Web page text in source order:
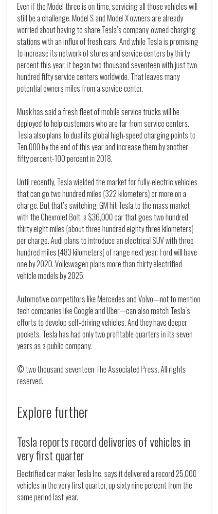
Even if the Model three is on time, servicing all those vehicles will
still be a challenge. Model S and Model X owners are already
worried about having to share Tesla’s company-owned charging
stations with an influx of fresh cars. And while Tesla is promising
to increase its network of stores and service centers by thirty
percent this year, it began two thousand seventeen with just two
hundred fifty service centers worldwide. That leaves many
potential owners miles from a service center.
Musk has said a fresh fleet of mobile service trucks will be
deployed to help customers who are far from service centers.
Tesla also plans to dual its global high-speed charging points to
Ten,000 by the end of this year and increase them by another
fifty percent-100 percent in 2018.
Until recently, Tesla wielded the market for fully-electric vehicles
that can go two hundred miles (322 kilometers) or more on a
charge. But that’s switching. GM hit Tesla to the mass market
with the Chevrolet Bolt, a $36,000 car that goes two hundred
thirty eight miles (about three hundred eighty three kilometers)
per charge. Audi plans to introduce an electrical SUV with three
hundred miles (483 kilometers) of range next year; Ford will have
one by 2020. Volkswagen plans more than thirty electrified
vehicle models by 2025.
Automotive competitors like Mercedes and Volvo—not to mention
tech companies like Google and Uber—can also match Tesla’s
efforts to develop self-driving vehicles. And they have deeper
pockets. Tesla has had only two profitable quarters in its seven
years as a public company.
© two thousand seventeen The Associated Press. All rights
reserved.
Explore further
Tesla reports record deliveries of vehicles in
very first quarter
Electrified car maker Tesla Inc. says it delivered a record 25,000
vehicles in the very first quarter, up sixty nine percent from the
same period last year.